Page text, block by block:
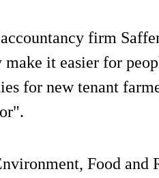
firm
it easier for
for new tenant
Food and